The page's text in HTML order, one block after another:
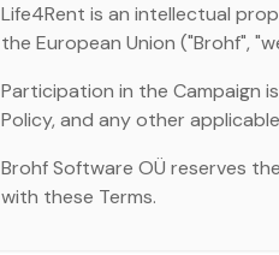
Life4Rent is an intellectual
the European Union ("Brohf",
Participation in the Campaign
Policy, and any other
Brohf Software OÜ reserves
with these Terms.